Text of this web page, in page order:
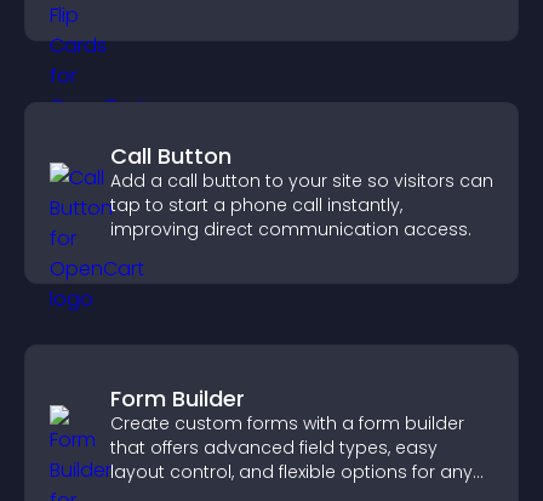
Call Button
Add a call button to your site so visitors can
tap to start a phone call instantly,
improving direct communication access.
Form Builder
Create custom forms with a form builder
that offers advanced field types, easy
layout control, and flexible options for any